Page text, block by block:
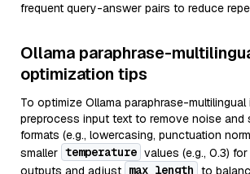
frequent query-answer pairs to reduce
Ollama paraphrase-
optimization tips
To optimize Ollama paraphrase-multilingual
preprocess input text to remove noise and
formats (e.g., lowercasing, punctuation
smaller temperature values (e.g., 0.3)
outputs and adjust max_length to